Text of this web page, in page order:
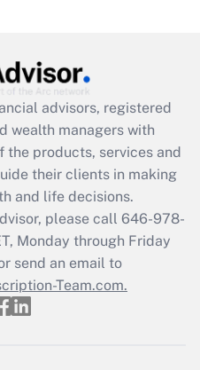
employee
was available
Q&As
a return?
advisors, registered
wealth managers with
the products, services and
their clients in making
and life decisions.
please call 646-978-
Monday through Friday
send an email to
Team.com.